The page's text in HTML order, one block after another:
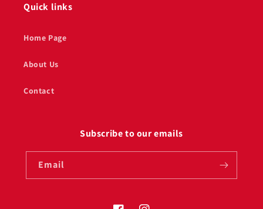
Quick links
Home Page
About Us
Contact
Subscribe to our emails
Email